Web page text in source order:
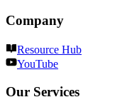
Company
Resource Hub
YouTube
Our Services